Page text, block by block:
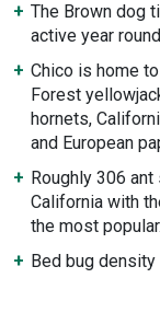
The Brown dog
active year
Chico is home
Forest
hornets,
and European
Roughly 306
California with
the most popular.
Bed bug density